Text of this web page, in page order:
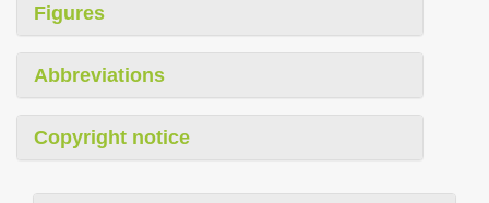
Figures
Abbreviations
Copyright notice